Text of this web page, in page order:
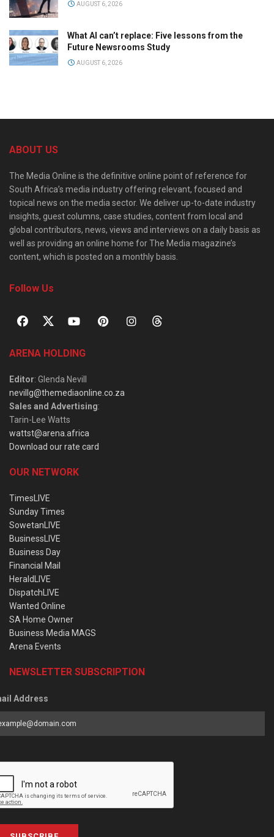
AUGUST 6, 2026
What AI can’t replace: Five lessons from the
Future Newsrooms Study
AUGUST 6, 2026
ABOUT US
The Media Online is the definitive online point of reference for
South Africa’s media industry offering relevant, focused and
topical news on the media sector. We deliver up-to-date industry
insights, guest columns, case studies, content from local and
global contributors, news, views and interviews on a daily basis as
well as providing an online home for The Media magazine’s
content, which is posted on a monthly basis.
Follow Us
ARENA HOLDING
Editor: Glenda Nevill
nevillg@themediaonline.co.za
Sales and Advertising:
Tarin-Lee Watts
wattst@arena.africa
Download our rate card
OUR NETWORK
TimesLIVE
Sunday Times
SowetanLIVE
BusinessLIVE
Business Day
Financial Mail
HeraldLIVE
DispatchLIVE
Wanted Online
SA Home Owner
Business Media MAGS
Arena Events
NEWSLETTER SUBSCRIPTION
Address